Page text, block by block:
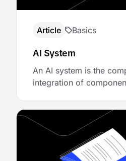
Article Basics
AI System
An AI system is the
integration of
generative capabilities
reasoning and decision-
processes of agents,
capabilities of tools,